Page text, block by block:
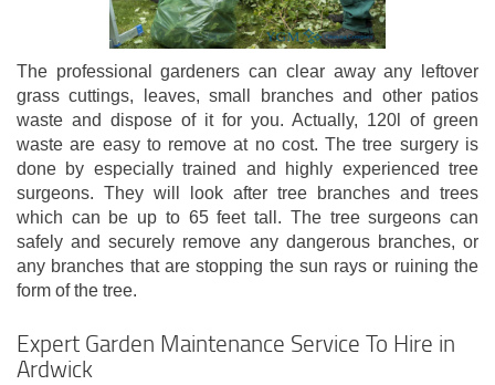
The professional gardeners can clear away any leftover
grass cuttings, leaves, small branches and other patios
waste and dispose of it for you. Actually, 120l of green
waste are easy to remove at no cost. The tree surgery is
done by especially trained and highly experienced tree
surgeons. They will look after tree branches and trees
which can be up to 65 feet tall. The tree surgeons can
safely and securely remove any dangerous branches, or
any branches that are stopping the sun rays or ruining the
form of the tree.
Expert Garden Maintenance Service To Hire in
Ardwick